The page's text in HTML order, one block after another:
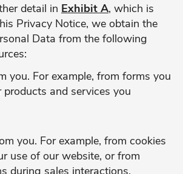
detail in Exhibit A, which is
Privacy Notice, we obtain the
Data from the following
you. For example, from forms you
products and services you
you. For example, from cookies
use of our website, or from
during sales interactions.